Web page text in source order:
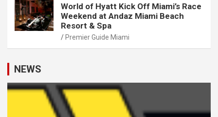
World of Hyatt Kick Off Miami’s Race
Weekend at Andaz Miami Beach
Resort & Spa
Premier Guide Miami
NEWS